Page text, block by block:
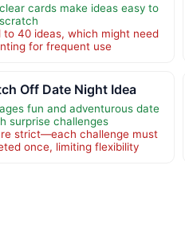
cards make ideas easy to
to 40 ideas, which might need
for frequent use
Off Date Night Idea
fun and adventurous date
surprise challenges
strict—each challenge must
once, limiting flexibility